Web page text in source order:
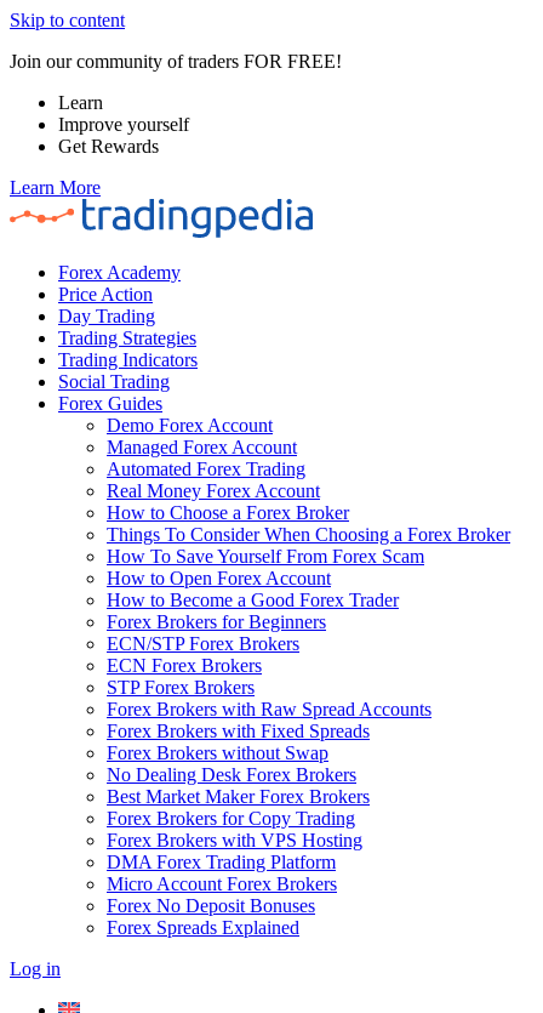
Skip to content
Join our community of traders FOR FREE!
Learn
Improve yourself
Get Rewards
Learn More
Forex Academy
Price Action
Day Trading
Trading Strategies
Trading Indicators
Social Trading
Forex Guides
Demo Forex Account
Managed Forex Account
Automated Forex Trading
Real Money Forex Account
How to Choose a Forex Broker
Things To Consider When Choosing a Forex Broker
How To Save Yourself From Forex Scam
How to Open Forex Account
How to Become a Good Forex Trader
Forex Brokers for Beginners
ECN/STP Forex Brokers
ECN Forex Brokers
STP Forex Brokers
Forex Brokers with Raw Spread Accounts
Forex Brokers with Fixed Spreads
Forex Brokers without Swap
No Dealing Desk Forex Brokers
Best Market Maker Forex Brokers
Forex Brokers for Copy Trading
Forex Brokers with VPS Hosting
DMA Forex Trading Platform
Micro Account Forex Brokers
Forex No Deposit Bonuses
Forex Spreads Explained
Log in